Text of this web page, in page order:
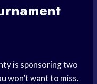
is sponsoring two
won’t want to miss.